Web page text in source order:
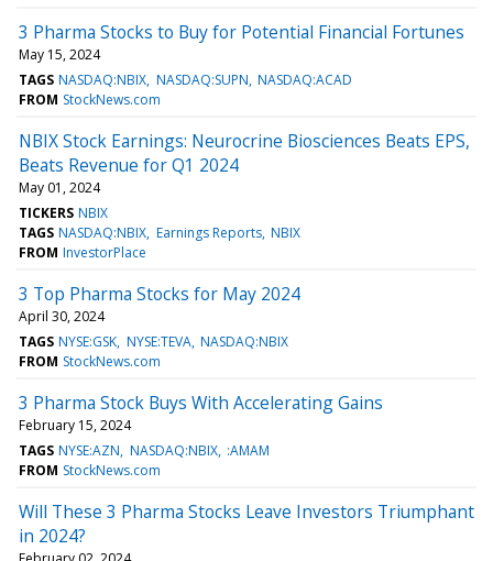
3 Pharma Stocks to Buy for Potential Financial Fortunes
May 15, 2024
TAGS NASDAQ:NBIX NASDAQ:SUPN NASDAQ:ACAD
FROM StockNews.com
NBIX Stock Earnings: Neurocrine Biosciences Beats EPS,
Beats Revenue for Q1 2024
May 01, 2024
TICKERS NBIX
TAGS NASDAQ:NBIX Earnings Reports NBIX
FROM InvestorPlace
3 Top Pharma Stocks for May 2024
April 30, 2024
TAGS NYSE:GSK NYSE:TEVA NASDAQ:NBIX
FROM StockNews.com
3 Pharma Stock Buys With Accelerating Gains
February 15, 2024
TAGS NYSE:AZN NASDAQ:NBIX :AMAM
FROM StockNews.com
Will These 3 Pharma Stocks Leave Investors Triumphant
in 2024?